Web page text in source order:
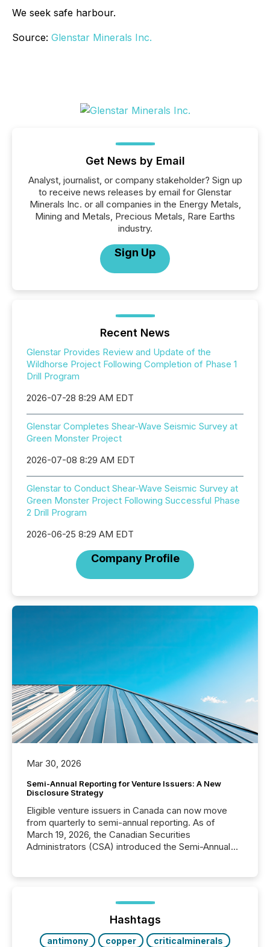
We seek safe harbour.
Source: Glenstar Minerals Inc.
Get News by Email
Analyst, journalist, or company stakeholder? Sign up
to receive news releases by email for Glenstar
Minerals Inc. or all companies in the Energy Metals,
Mining and Metals, Precious Metals, Rare Earths
industry.
Sign Up
Recent News
Glenstar Provides Review and Update of the
Wildhorse Project Following Completion of Phase 1
Drill Program
2026-07-28 8:29 AM EDT
Glenstar Completes Shear-Wave Seismic Survey at
Green Monster Project
2026-07-08 8:29 AM EDT
Glenstar to Conduct Shear-Wave Seismic Survey at
Green Monster Project Following Successful Phase
2 Drill Program
2026-06-25 8:29 AM EDT
Company Profile
Mar 30, 2026
Semi-Annual Reporting for Venture Issuers: A New
Disclosure Strategy
Eligible venture issuers in Canada can now move
from quarterly to semi-annual reporting. As of
March 19, 2026, the Canadian Securities
Administrators (CSA) introduced the Semi-Annual
optionally skip first and third quarter financial filings .
This reduces overall reporting burdens and costs. It
also...
Hashtags
antimony copper
criticalminerals